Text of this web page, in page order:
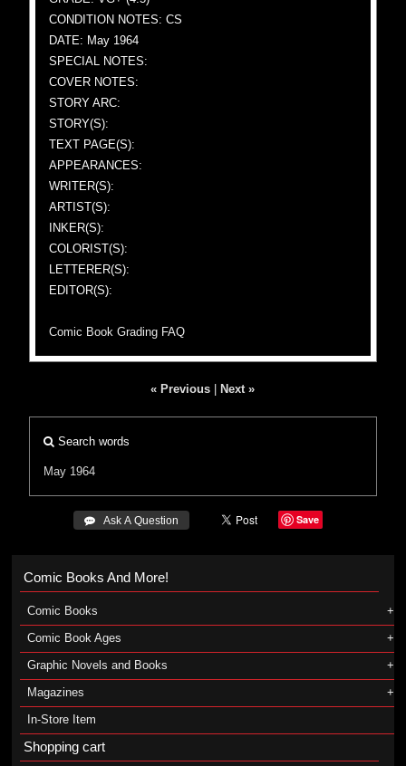
CONDITION NOTES: CS
DATE: May 1964
SPECIAL NOTES:
COVER NOTES:
STORY ARC:
STORY(S):
TEXT PAGE(S):
APPEARANCES:
WRITER(S):
ARTIST(S):
INKER(S):
COLORIST(S):
LETTERER(S):
EDITOR(S):
Comic Book Grading FAQ
« Previous Next »
Search words
May 1964
 Ask A Question Save
Comic Books And More!
Comic Books
Comic Book Ages
Graphic Novels and Books
Magazines
In-Store Item
Shopping cart